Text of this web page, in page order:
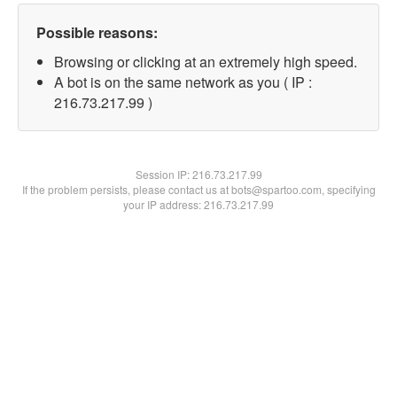
Possible reasons:
Browsing or clicking at an extremely high speed.
A bot is on the same network as you ( IP :
216.73.217.99 )
Session IP:216.73.217.99
If the problem persists, please contact us at bots@spartoo.com, specifying
your IP address: 216.73.217.99